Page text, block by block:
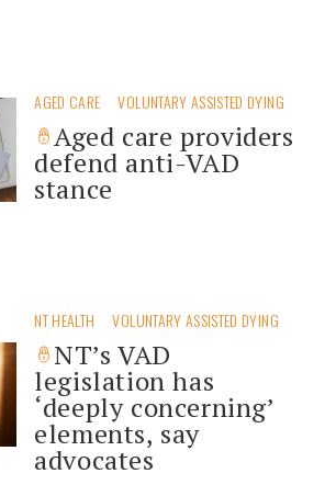
AGED CARE VOLUNTARY ASSISTED DYING
Aged care providers
defend anti-VAD
stance
NT HEALTH VOLUNTARY ASSISTED DYING
NT’s VAD
legislation has
‘deeply concerning’
elements, say
advocates